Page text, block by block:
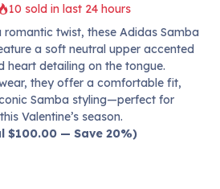
10 sold in last 24 hours
romantic twist, these Adidas Samba
a soft neutral upper accented
heart detailing on the tongue.
they offer a comfortable fit,
Samba styling—perfect for
Valentine’s season.
$100.00 — Save 20%)